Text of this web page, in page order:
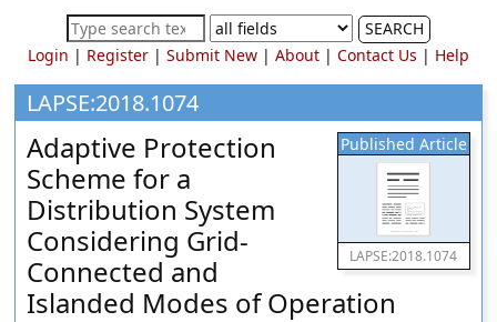
Process
Systems
Engineering
Education
and
Research
SEARCH
Login | Register| Submit New| About| Contact Us | Help
LAPSE:2018.1074
Published Article
LAPSE:2018.1074
Adaptive Protection
Scheme for a
Distribution System
Considering Grid-
Connected and
Islanded Modes of Operation